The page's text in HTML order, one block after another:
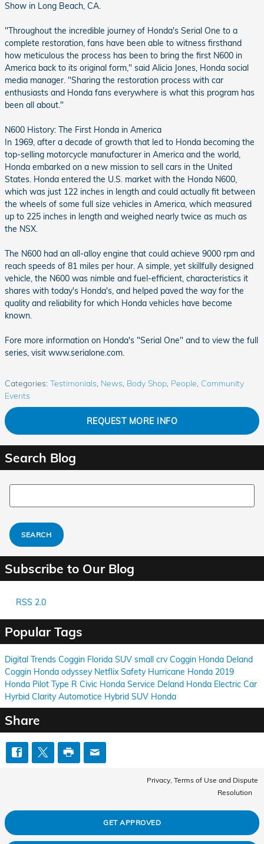
Show in Long Beach, CA.
"Throughout the incredible journey of Honda's Serial One to a
complete restoration, fans have been able to witness firsthand
how meticulous the process has been to bring the first N600 in
America back to its original form," said Alicia Jones, Honda social
media manager. "Sharing the restoration process with car
enthusiasts and Honda fans everywhere is what this program has
been all about."
N600 History: The First Honda in America
In 1969, after a decade of growth that led to Honda becoming the
top-selling motorcycle manufacturer in America and the world,
Honda embarked on a new mission to sell cars in the United
States. Honda entered the U.S. market with the Honda N600,
which was just 122 inches in length and could actually fit between
the wheels of some full size vehicles in America, which measured
up to 225 inches in length and weighed nearly twice as much as
the NSX.
The N600 had an all-alloy engine that could achieve 9000 rpm and
reach speeds of 81 miles per hour. A simple, yet skillfully designed
vehicle, the N600 was nimble and fuel-efficient, characteristics it
shares with today's Honda's, and helped paved the way for the
quality and reliability for which Honda vehicles have become
known.
Fore more information on Honda's "Serial One" and to view the full
series, visit www.serialone.com.
Categories: Testimonials, News, Body Shop, People, Community
Events
REQUEST MORE INFO
Search Blog
Search Blog
SEARCH
Subscribe to Our Blog
RSS 2.0
Popular Tags
Digital Trends Coggin Florida SUV small crvCoggin Honda Deland
Coggin Honda odyssey Netflix Safety Hurricane Honda 2019
Honda Pilot Type R Civic Honda Service Deland Honda Electric Car
Hyrbid ClarityAutomotice Hybrid SUV Honda
Share
Privacy, Terms of Use and Dispute
Resolution
GET APPROVED